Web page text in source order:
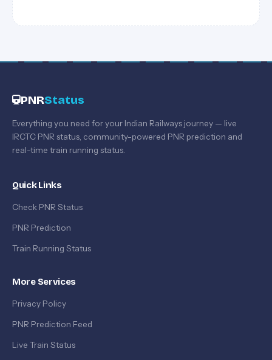
PNRStatus
Everything you need for your Indian Railways journey — live
IRCTC PNR status, community-powered PNR prediction and
real-time train running status.
Quick Links
Check PNR Status
PNR Prediction
Train Running Status
More Services
Privacy Policy
PNR Prediction Feed
Live Train Status